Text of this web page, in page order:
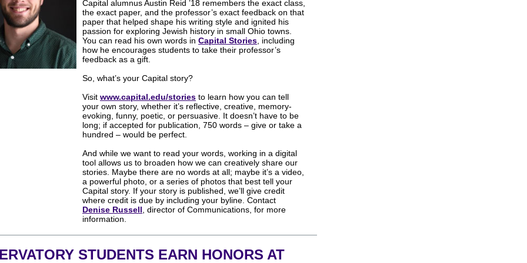
Capital alumnus Austin Reid ’18 remembers the exact class,
the exact paper, and the professor’s exact feedback on that
paper that helped shape his writing style and ignited his
passion for exploring Jewish history in small Ohio towns.
You can read his own words in Capital Stories , including
how he encourages students to take their professor’s
feedback as a gift.
So, what’s your Capital story?
Visit www.capital.edu/stories to learn how you can tell
your own story, whether it’s reflective, creative, memory-
evoking, funny, poetic, or persuasive. It doesn’t have to be
long; if accepted for publication, 750 words – give or take a
hundred – would be perfect.
And while we want to read your words, working in a digital
tool allows us to broaden how we can creatively share our
stories. Maybe there are no words at all; maybe it’s a video,
a powerful photo, or a series of photos that best tell your
Capital story. If your story is published, we’ll give credit
where credit is due by including your byline. Contact
Denise Russell , director of Communications, for more
information.
STUDENTS EARN HONORS AT